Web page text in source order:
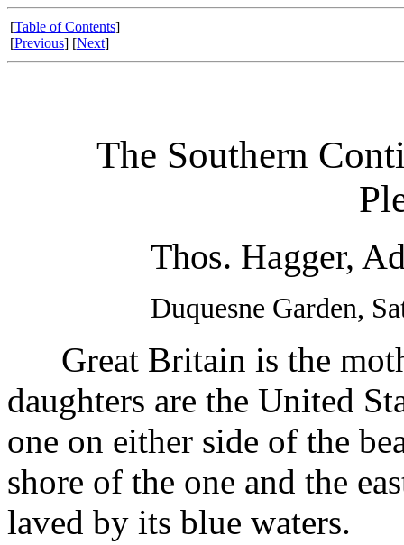
[Table of Contents]
[Previous] [Next]
The Southern
Thos. Hagger,
Duquesne Garden,
Great Britain is the
daughters are the United
one on either side of the
shore of the one and the
laved by its blue waters.